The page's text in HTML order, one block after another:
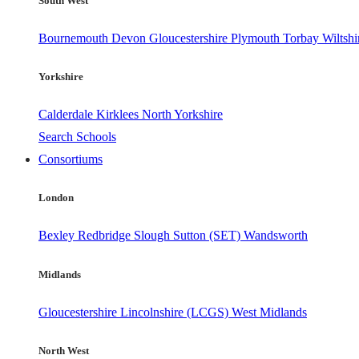
Bournemouth Devon Gloucestershire Plymouth Torbay
Yorkshire
Calderdale Kirklees North Yorkshire
Search Schools
Consortiums
London
Bexley Redbridge Slough Sutton (SET) Wandsworth
Midlands
Gloucestershire Lincolnshire (LCGS) West Midlands
North West